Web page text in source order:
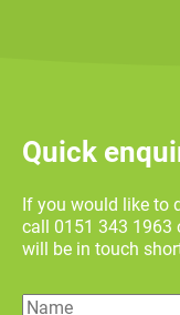
Quick
If you would like to
call 0151 343 1963
will be in touch
Name